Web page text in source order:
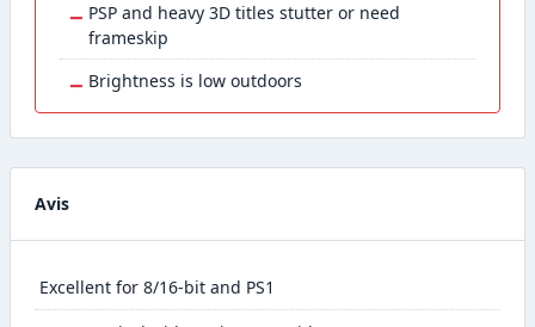
− PSP and heavy 3D titles stutter or need
frameskip
− Brightness is low outdoors
Avis
Excellent for 8/16-bit and PS1